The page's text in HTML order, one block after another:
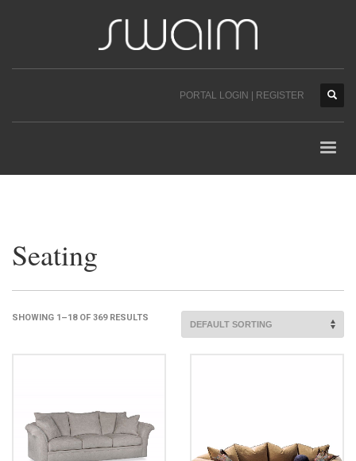
PORTAL LOGIN | REGISTER
Seating
SHOWING 1–18 OF 369 RESULTS